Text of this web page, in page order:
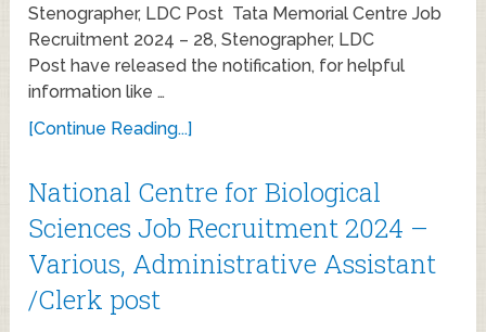
Stenographer, LDC Post Tata Memorial Centre Job
Recruitment 2024 – 28, Stenographer, LDC
Post have released the notification, for helpful
information like …
[Continue Reading...]
National Centre for Biological
Sciences Job Recruitment 2024 –
Various, Administrative Assistant
/Clerk post